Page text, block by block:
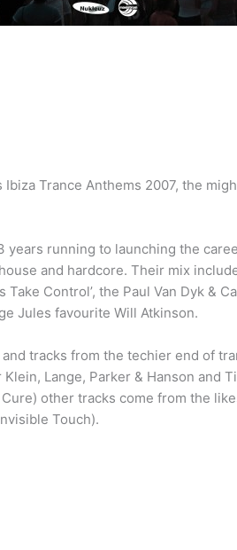
Trance Anthems 2007, the
running to launching the
and hardcore. Their mix
Control’, the Paul Van Dyk &
Jules favourite Will Atkinson.
tracks from the techier end of
Lange, Parker & Hanson and
other tracks come from the
Touch).